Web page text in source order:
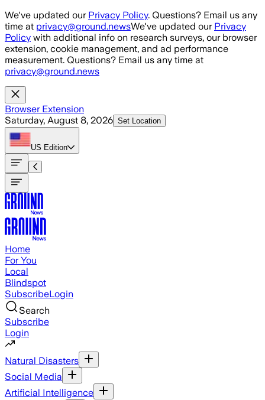
Skip to main content
We've updated our Privacy Policy. Questions? Email us any
time at privacy@ground.newsWe've updated our Privacy
Policy with additional info on research surveys, our browser
extension, cookie management, and ad performance
measurement. Questions? Email us any time at
privacy@ground.news
Browser Extension
Saturday, August 8, 2026 Set Location
US Edition
Home
For You
Local
Blindspot
SubscribeLogin
Search
Subscribe
Login
Natural Disasters
Social Media
Artificial Intelligence